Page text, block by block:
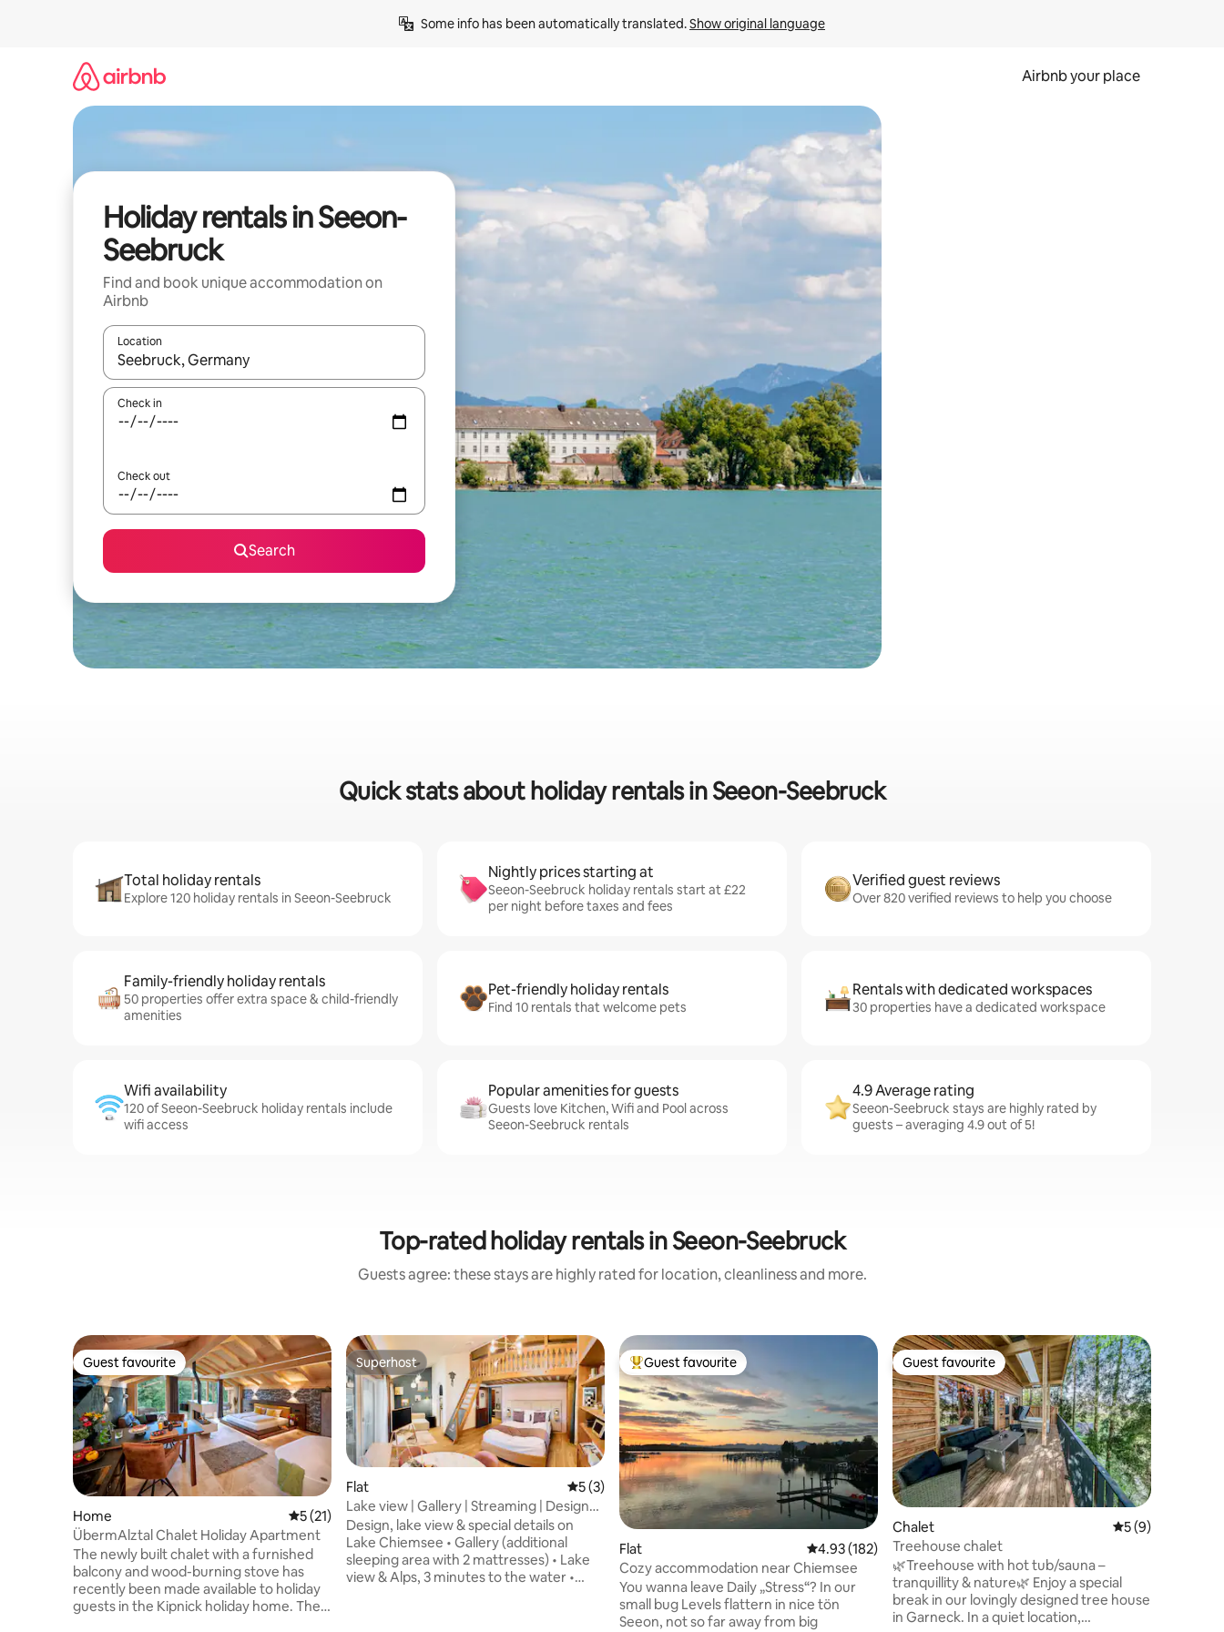
Some info has been automatically translated. Show original language
Airbnb your place
Holiday rentals in Seeon-
Seebruck
Find and book unique accommodation on
Airbnb
Location
When results are available, navigate with the up and down arrow keys or explore by touch or swipe gestures.
Check in
Check out
Search
Quick stats about holiday rentals in Seeon-Seebruck
Total holiday rentals
Explore 120 holiday rentals in Seeon-Seebruck
Nightly prices starting at
Seeon-Seebruck holiday rentals start at £22
per night before taxes and fees
Verified guest reviews
Over 820 verified reviews to help you choose
Family-friendly holiday rentals
50 properties offer extra space & child-friendly
amenities
Pet-friendly holiday rentals
Find 10 rentals that welcome pets
Rentals with dedicated workspaces
30 properties have a dedicated workspace
Wifi availability
120 of Seeon-Seebruck holiday rentals include
wifi access
Popular amenities for guests
Guests love Kitchen, Wifi and Pool across
Seeon-Seebruck rentals
4.9 Average rating
Seeon-Seebruck stays are highly rated by
guests – averaging 4.9 out of 5!
Top-rated holiday rentals in Seeon-Seebruck
Guests agree: these stays are highly rated for location, cleanliness and more.
Guest favourite
Guest favourite
Home 5 out of 5 average rating, 21 reviews
5 (21)
ÜbermAlztal Chalet Holiday Apartment
The newly built chalet with a furnished
balcony and wood-burning stove has
recently been made available to holiday
guests in the Kipnick holiday home. The
Superhost
Superhost
Flat 5 out of 5 average rating, 3 reviews
5 (3)
Lake view | Gallery | Streaming | Designer
lakeside lounge
Design, lake view & special details on
Lake Chiemsee • Gallery (additional
sleeping area with 2 mattresses) • Lake
view & Alps, 3 minutes to the water •
Top guest favourite
Guest favourite
Flat 4.93 out of 5 average rating, 182 reviews
4.93 (182)
Cozy accommodation near Chiemsee
You wanna leave Daily „Stress“? In our
small bug Levels flattern in nice tön
Seeon, not so far away from big
Guest favourite
Guest favourite
Chalet 5 out of 5
5 (9)
Treehouse chalet
🌿Treehouse with hot tub/sauna –
tranquillity & nature🌿 Enjoy a special
break in our lovingly designed tree house
in Garneck. In a quiet location,